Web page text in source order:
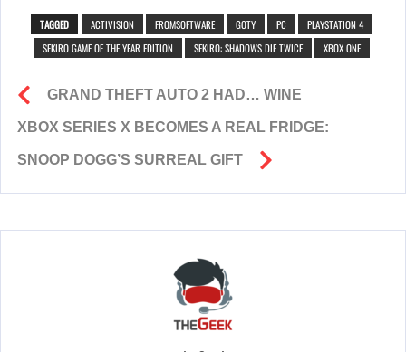
TAGGED ACTIVISION FROMSOFTWARE GOTY PC
PLAYSTATION 4
SEKIRO GAME OF THE YEAR EDITION
SEKIRO: SHADOWS DIE TWICE XBOX ONE
GRAND THEFT AUTO 2 HAD… WINE
XBOX SERIES X BECOMES A REAL FRIDGE:
SNOOP DOGG’S SURREAL GIFT